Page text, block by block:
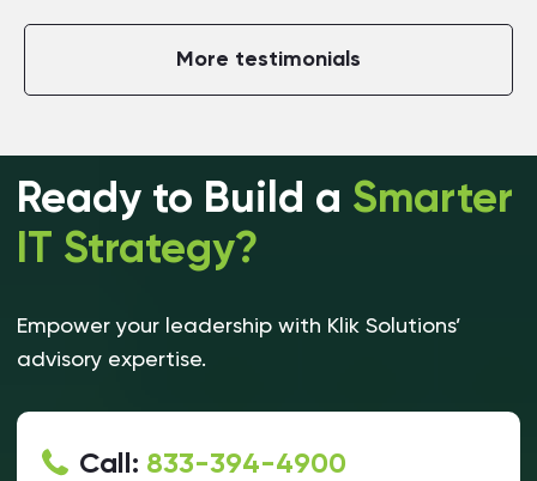
More testimonials
Ready to Build a Smarter
IT Strategy?
Empower your leadership with Klik Solutions’
advisory expertise.
Call: 833-394-4900